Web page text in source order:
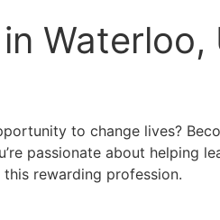
Waterloo,
to change lives?
passionate about helping
rewarding profession.